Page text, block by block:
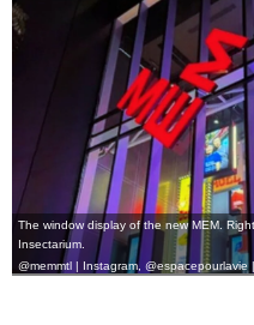
The window display of the new MEM.
Insectarium.
@memmtl | Instagram, @espacepourlavie